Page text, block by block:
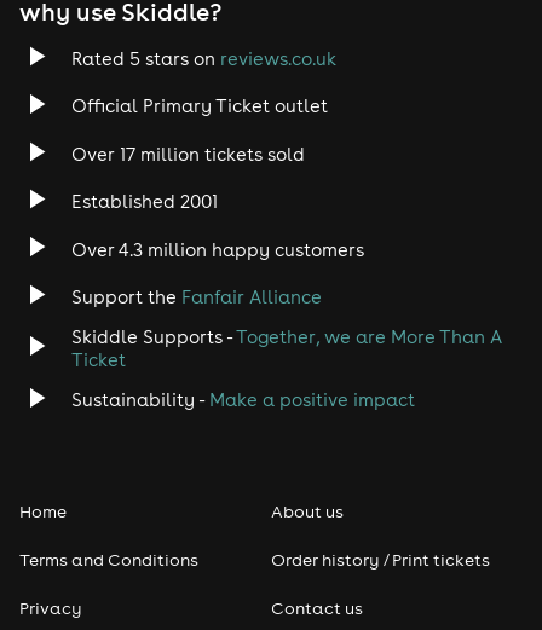
Rock
Heavy Metal
Disco
Classical
Pop
why use Skiddle?
Rated 5 stars on reviews.co.uk
Official Primary Ticket outlet
Over 17 million tickets sold
Established 2001
Over 4.3 million happy customers
Support the Fanfair Alliance
Skiddle Supports -Together, we are More Than A
Ticket
Sustainability - Make a positive impact
Home
Terms and Conditions
Privacy
About us
Order history / Print tickets
Contact us